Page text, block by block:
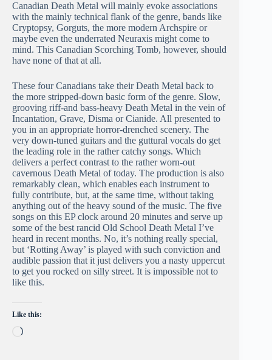
Canadian Death Metal will mainly evoke associations
with the mainly technical flank of the genre, bands like
Cryptopsy, Gorguts, the more modern Archspire or
maybe even the underrated Neuraxis might come to
mind. This Canadian Scorching Tomb, however, should
have none of that at all.
These four Canadians take their Death Metal back to
the more stripped-down basic form of the genre. Slow,
grooving riff-and bass-heavy Death Metal in the vein of
Incantation, Grave, Disma or Cianide. All presented to
you in an appropriate horror-drenched scenery. The
very down-tuned guitars and the guttural vocals do get
the leading role in the rather catchy songs. Which
delivers a perfect contrast to the rather worn-out
cavernous Death Metal of today. The production is also
remarkably clean, which enables each instrument to
fully contribute, but, at the same time, without taking
anything out of the heavy sound of the music. The five
songs on this EP clock around 20 minutes and serve up
some of the best rancid Old School Death Metal I’ve
heard in recent months. No, it’s nothing really special,
but ‘Rotting Away’ is played with such conviction and
audible passion that it just delivers you a nasty uppercut
to get you rocked on silly street. It is impossible not to
like this.
Like this:
Loading…